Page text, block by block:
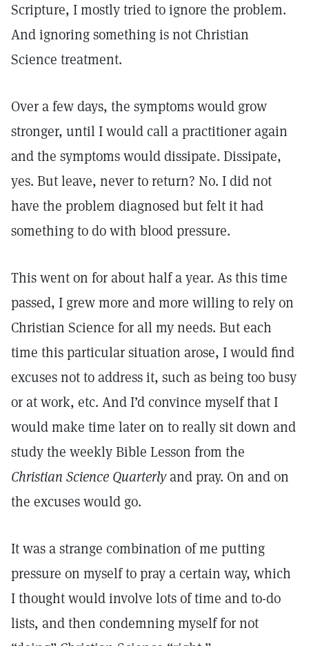
Scripture, I mostly tried to ignore the problem.
And ignoring something is not Christian
Science treatment.
Over a few days, the symptoms would grow
stronger, until I would call a practitioner again
and the symptoms would dissipate. Dissipate,
yes. But leave, never to return? No. I did not
have the problem diagnosed but felt it had
something to do with blood pressure.
This went on for about half a year. As this time
passed, I grew more and more willing to rely on
Christian Science for all my needs. But each
time this particular situation arose, I would find
excuses not to address it, such as being too busy
or at work, etc. And I’d convince myself that I
would make time later on to really sit down and
study the weekly Bible Lesson from the
Christian Science Quarterlyand pray. On and on
the excuses would go.
It was a strange combination of me putting
pressure on myself to pray a certain way, which
I thought would involve lots of time and to-do
lists, and then condemning myself for not